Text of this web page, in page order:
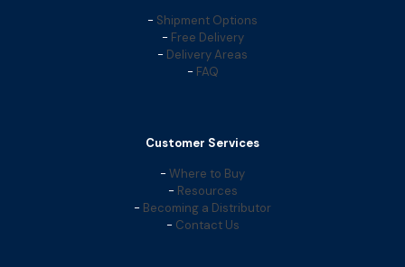
- Shipment Options
- Free Delivery
- Delivery Areas
- FAQ
Customer Services
- Where to Buy
- Resources
- Becoming a Distributor
- Contact Us